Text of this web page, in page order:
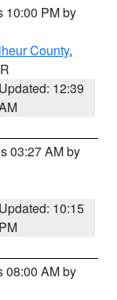
10:00 PM by
County,
Updated: 12:39
03:27 AM by
Updated: 10:15
PM
08:00 AM by